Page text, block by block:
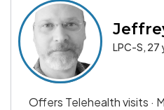
LPC-S, 27
Offers Telehealth visits ·